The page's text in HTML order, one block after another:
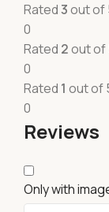
Rated3out of
0
Rated 2out of
0
Rated 1 out of
0
Reviews
Only with